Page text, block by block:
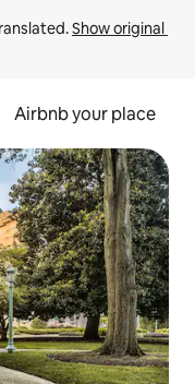
Show original
Airbnb your place